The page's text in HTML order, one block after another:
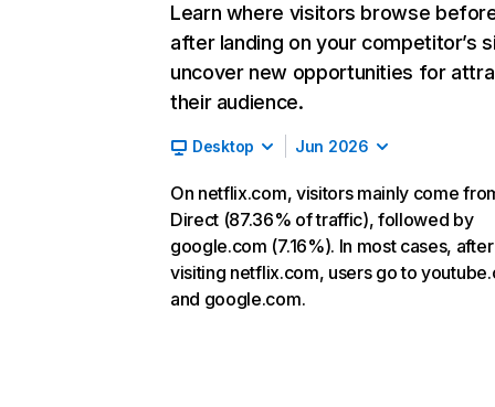
Learn where visitors browse
after landing on your competitor’s
uncover new opportunities for
their audience.
Desktop Jun 2026
On netflix.com, visitors mainly come
Direct (87.36% of traffic), followed by
google.com (7.16%). In most cases, after
visiting netflix.com, users go to
and google.com.